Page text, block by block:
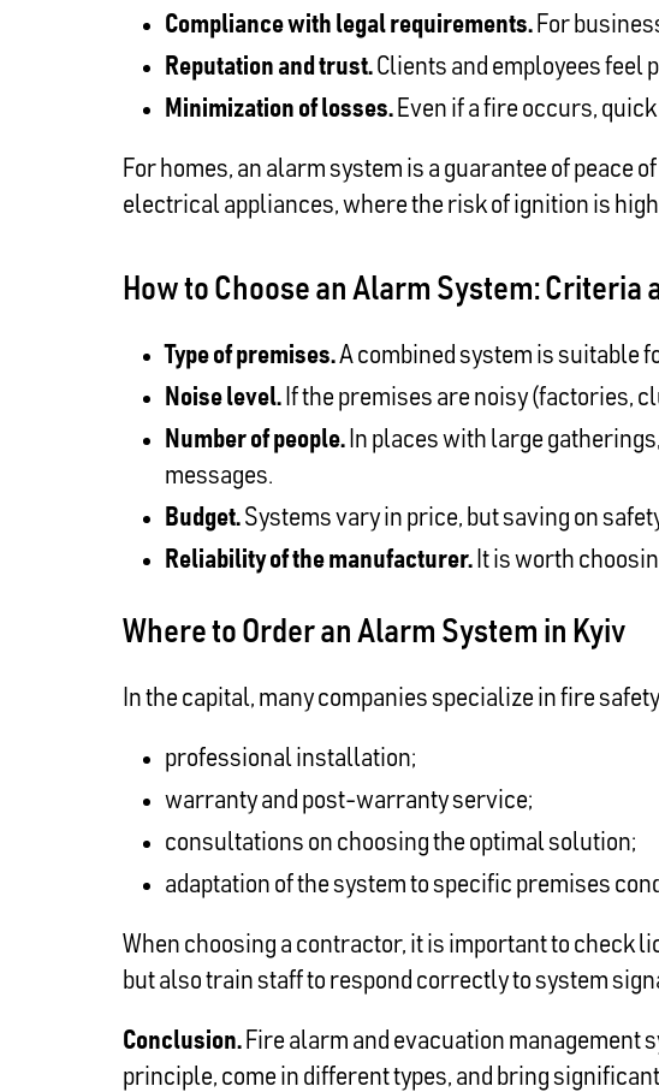
Compliance with legal requirements. For
Reputation and trust.Clients and employees feel
Minimization of losses. Even if a fire occurs,
For homes, an alarm system is a guarantee of
electrical appliances, where the risk of ignition is
How to Choose an Alarm System: Criteria
Type of premises.A combined system is suitable
Noise level. If the premises are noisy (factories,
Number of people. In places with large
messages.
Budget.Systems vary in price, but saving on
Reliability of the manufacturer. It is worth
Where to Order an Alarm System in Kyiv
In the capital, many companies specialize in fire
professional installation;
warranty and post-warranty service;
consultations on choosing the optimal solution;
adaptation of the system to specific premises
When choosing a contractor, it is important to check
but also train staff to respond correctly to system
Conclusion. Fire alarm and evacuation management
principle, come in different types, and bring